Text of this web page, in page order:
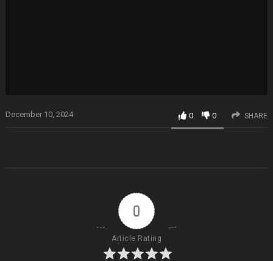
December 10, 2024 0 0 SHARE
0
Article Rating